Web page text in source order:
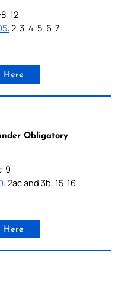
12
2-3, 4-5, 6-7
Here
Obligatory
9
2ac and 3b, 15-16
Here